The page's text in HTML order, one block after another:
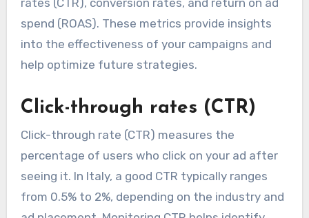
spend (ROAS). These metrics provide insights
into the effectiveness of your campaigns and
help optimize future strategies.
Click-through rates (CTR)
Click-through rate (CTR) measures the
percentage of users who click on your ad after
seeing it. In Italy, a good CTR typically ranges
from 0.5% to 2%, depending on the industry and